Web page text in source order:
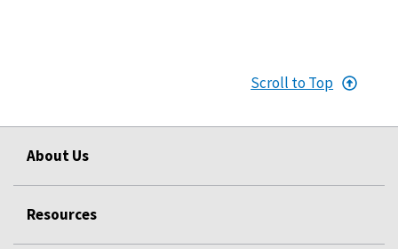
Scroll to Top
About Us
Resources